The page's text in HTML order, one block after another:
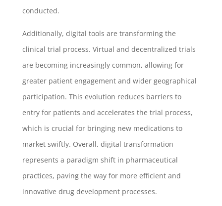
conducted.
Additionally, digital tools are transforming the
clinical trial process. Virtual and decentralized trials
are becoming increasingly common, allowing for
greater patient engagement and wider geographical
participation. This evolution reduces barriers to
entry for patients and accelerates the trial process,
which is crucial for bringing new medications to
market swiftly. Overall, digital transformation
represents a paradigm shift in pharmaceutical
practices, paving the way for more efficient and
innovative drug development processes.